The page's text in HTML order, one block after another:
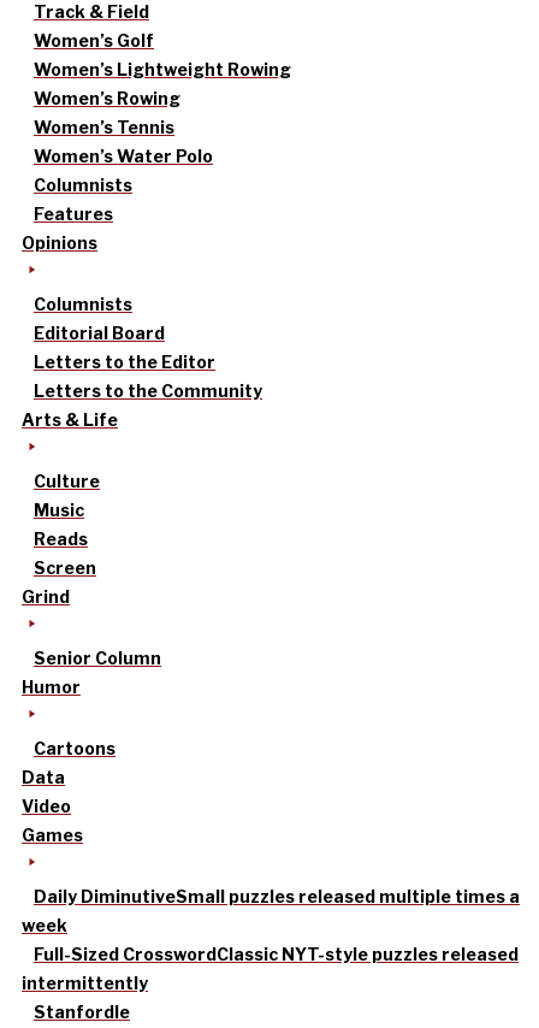
Track & Field
Women’s Golf
Women’s Lightweight Rowing
Women’s Rowing
Women’s Tennis
Women’s Water Polo
Columnists
Features
Opinions
Columnists
Editorial Board
Letters to the Editor
Letters to the Community
Arts & Life
Culture
Music
Reads
Screen
Grind
Senior Column
Humor
Cartoons
Data
Video
Games
Daily DiminutiveSmall puzzles released multiple times a
week
Full-Sized CrosswordClassic NYT-style puzzles released
intermittently
Stanfordle